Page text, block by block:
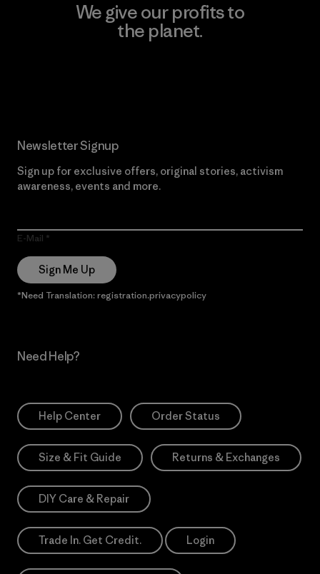
We give our profits to
the planet.
Newsletter Signup
Sign up for exclusive offers, original stories, activism
awareness, events and more.
E-Mail
Sign Me Up
*Need Translation: registration.privacypolicy
Need Help?
Help Center Order Status
Size & Fit Guide Returns & Exchanges
DIY Care & Repair
Trade In. Get Credit. Login